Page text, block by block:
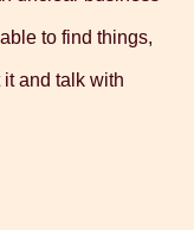
to find things,
and talk with